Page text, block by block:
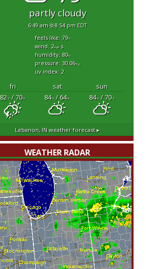
partly cloudy
6:49 am 8:54 pm EDT
feels like: 79°f
wind: 2mphs
humidity: 80%
pressure: 30.06"hg
uv index: 2
fri sat
sun
82°F/ 70°F 84°F/ 64°F 84°F/ 70°F
Lebanon, IN weather forecast ▸
WEATHER RADAR